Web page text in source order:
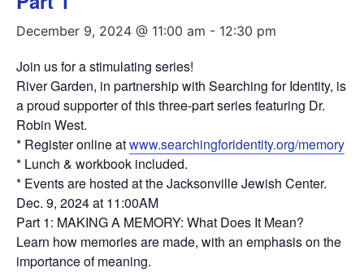
December 9, 2024 @ 11:00 am - 12:30 pm
Join us for a stimulating series!
River Garden, in partnership with Searching for Identity, is
a proud supporter of this three-part series featuring Dr.
Robin West.
* Register online atwww.searchingforidentity.org/memory
* Lunch & workbook included.
* Events are hosted at the Jacksonville Jewish Center.
Dec. 9, 2024 at 11:00AM
Part 1: MAKING A MEMORY: What Does It Mean?
Learn how memories are made, with an emphasis on the
importance of meaning.